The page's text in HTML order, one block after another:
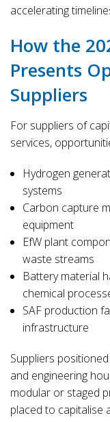
accelerating
How the
Presents
Suppliers
For suppliers of
services,
Hydrogen
systems
Carbon capture
equipment
EfW plant
waste streams
Battery material
chemical
SAF production
infrastructure
Suppliers
and engineering
modular or staged
placed to capitalise